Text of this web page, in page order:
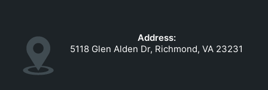
Address:
5118 Glen Alden Dr, Richmond, VA 23231